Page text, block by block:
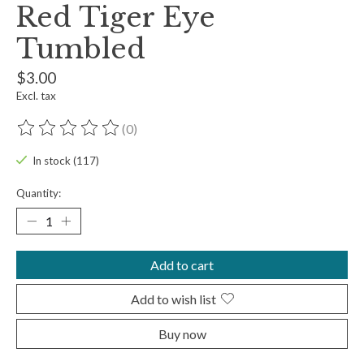
Red Tiger Eye
Tumbled
$3.00
Excl. tax
The rating of this product is
(0)
In stock (117)
Quantity:
Add to cart
Add to wish list
Buy now